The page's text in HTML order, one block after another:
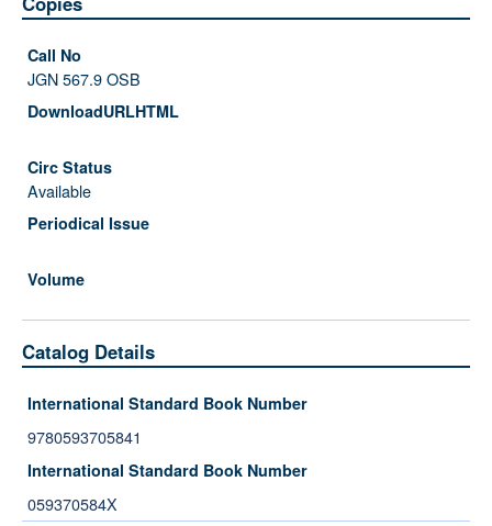
JGN 567.9 OSB
Available
Catalog Details
International Standard Book Number
9780593705841
International Standard Book Number
059370584X